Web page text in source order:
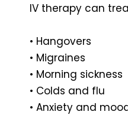
IV therapy can
• Hangovers
• Migraines
• Morning sickness
• Colds and flu
• Anxiety and